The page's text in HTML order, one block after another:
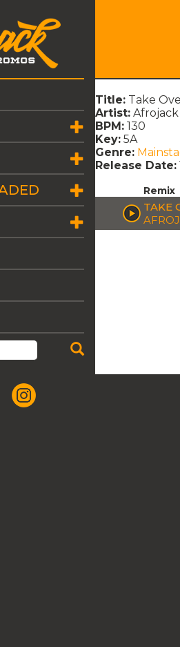
Title: Take
Artist: Afrojack
BPM: 130
Key: 5A
Genre:
Release Date:
Remix
TAKE